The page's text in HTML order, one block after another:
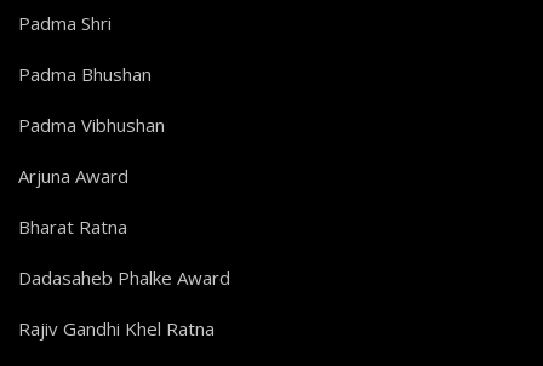
Padma Shri
Padma Bhushan
Padma Vibhushan
Arjuna Award
Bharat Ratna
Dadasaheb Phalke Award
Rajiv Gandhi Khel Ratna